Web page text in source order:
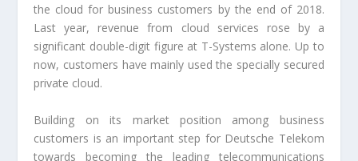
the cloud for business customers by the end of 2018.
Last year, revenue from cloud services rose by a
significant double-digit figure at T-Systems alone. Up to
now, customers have mainly used the specially secured
private cloud.
Building on its market position among business
customers is an important step for Deutsche Telekom
towards becoming the leading telecommunications